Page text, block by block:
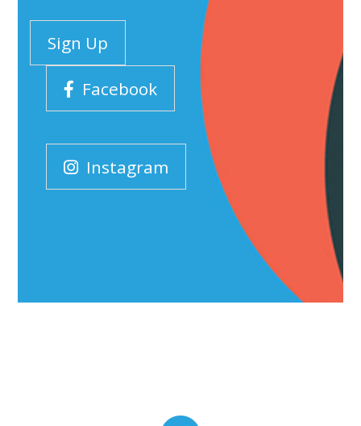
Sign Up
Facebook
Instagram